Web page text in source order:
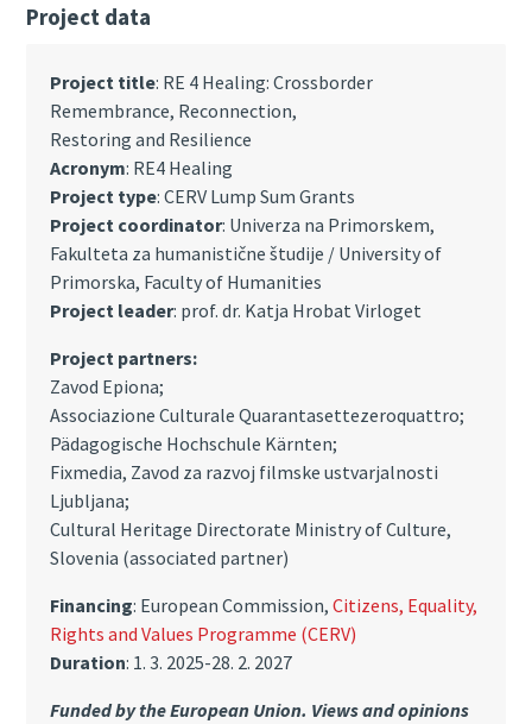
Project data
Project title: RE 4 Healing: Crossborder
Remembrance, Reconnection,
Restoring and Resilience
Acronym: RE4 Healing
Project type: CERV Lump Sum Grants
Project coordinator: Univerza na Primorskem,
Fakulteta za humanistične študije / University of
Primorska, Faculty of Humanities
Project leader: prof. dr. Katja Hrobat Virloget
Project partners:
Zavod Epiona;
Associazione Culturale Quarantasettezeroquattro;
Pädagogische Hochschule Kärnten;
Fixmedia, Zavod za razvoj filmske ustvarjalnosti
Ljubljana;
Cultural Heritage Directorate Ministry of Culture,
Slovenia (associated partner)
Financing: European Commission,Citizens, Equality,
Rights and Values Programme (CERV)
Duration: 1. 3. 2025-28. 2. 2027
Funded by the European Union. Views and opinions